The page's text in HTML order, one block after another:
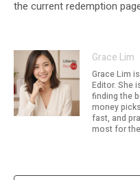
the current redemption
Grace Lim
Grace Lim
Editor. She
finding the
money
fast, and
most for